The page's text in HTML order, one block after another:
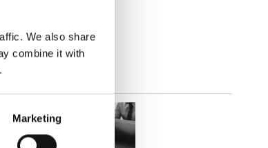
We also share
combine it with
Marketing